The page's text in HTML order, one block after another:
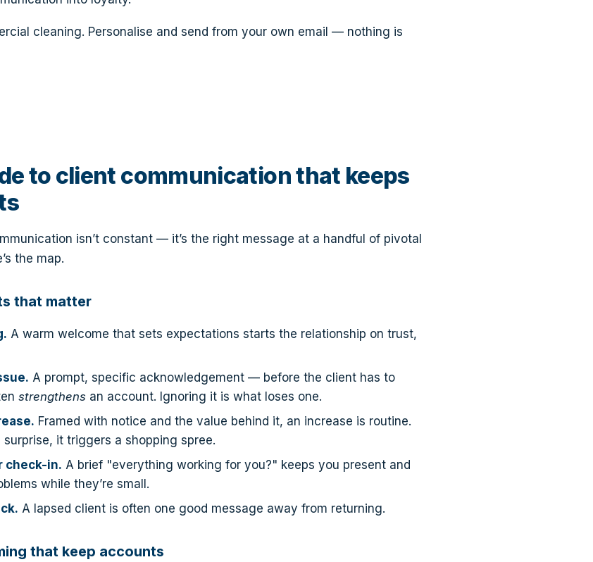
cleaning. Personalise and send from your own email — nothing is
to client communication that keeps
isn’t constant — it’s the right message at a handful of pivotal
the map.
that matter
A warm welcome that sets expectations starts the relationship on trust,
A prompt, specific acknowledgement — before the client has to
strengthens an account. Ignoring it is what loses one.
Framed with notice and the value behind it, an increase is routine.
surprise, it triggers a shopping spree.
check-in. A brief "everything working for you?" keeps you present and
while they’re small.
A lapsed client is often one good message away from returning.
that keep accounts